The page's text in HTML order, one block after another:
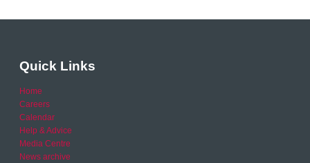
Quick Links
Home
Careers
Calendar
Help & Advice
Media Centre
News archive